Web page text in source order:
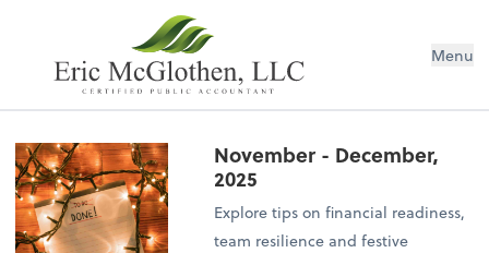
Menu
November - December,
2025
Explore tips on financial readiness,
team resilience and festive